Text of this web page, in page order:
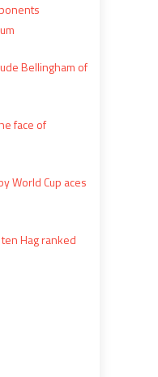
Bellingham of
face of
World Cup aces
Hag ranked